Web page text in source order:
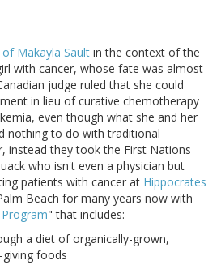
Makayla Sault in the context of the
with cancer, whose fate was almost
judge ruled that she could
in lieu of curative chemotherapy
even though what she and her
nothing to do with traditional
instead they took the First Nations
who isn't even a physician but
patients with cancer at Hippocrates
Beach for many years now with
" that includes:
a diet of organically-grown,
foods